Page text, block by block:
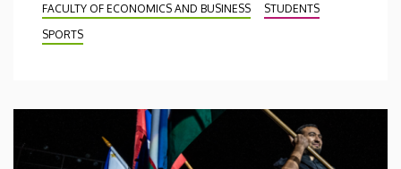
FACULTY OF ECONOMICS AND BUSINESS
STUDENTS
SPORTS